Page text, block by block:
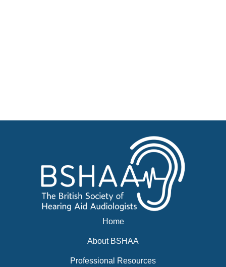
Events
Home
About BSHAA
Professional Resources